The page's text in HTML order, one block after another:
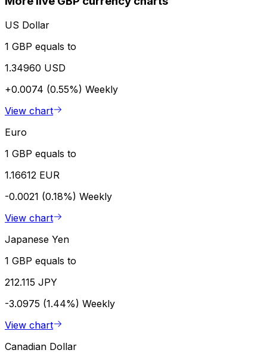
US Dollar
1 GBP equals to
1.34960 USD
+0.0074 (0.55%) Weekly
View chart
Euro
1 GBP equals to
1.16612 EUR
-0.0021 (0.18%) Weekly
View chart
Japanese Yen
1 GBP equals to
212.115 JPY
-3.0975 (1.44%) Weekly
View chart
Canadian Dollar